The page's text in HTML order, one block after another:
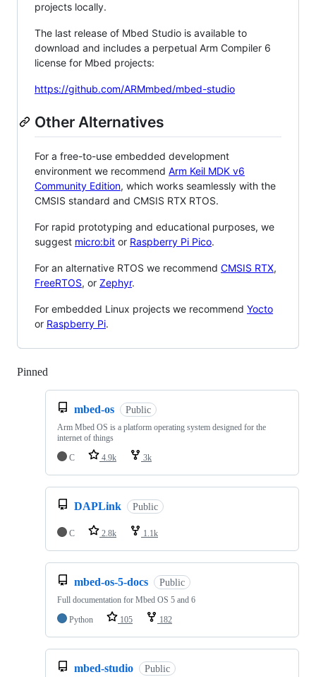
projects locally.
The last release of Mbed Studio is available to
download and includes a perpetual Arm Compiler 6
license for Mbed projects:
https://github.com/ARMmbed/mbed-studio
Other Alternatives
For a free-to-use embedded development
environment we recommend Arm Keil MDK v6
Community Edition, which works seamlessly with the
CMSIS standard and CMSIS RTX RTOS.
For rapid prototyping and educational purposes, we
suggest micro:bit or Raspberry Pi Pico.
For an alternative RTOS we recommend CMSIS RTX,
FreeRTOS, or Zephyr.
For embedded Linux projects we recommend Yocto
or Raspberry Pi.
Pinned
mbed-os Public
Arm Mbed OS is a platform operating system designed for the
internet of things
C
4.9k 3k
DAPLink Public
C 2.8k 1.1k
mbed-os-5-docs Public
Full documentation for Mbed OS 5 and 6
Python
105 182
mbed-studio Public